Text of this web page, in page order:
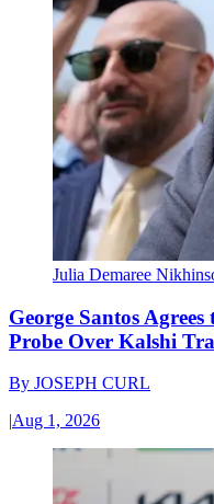
Julia Demaree
George Santos
Probe Over Kalshi
By JOSEPH CURL
|Aug 1, 2026